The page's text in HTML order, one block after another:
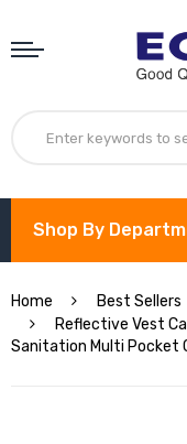
Shop By
Home
Best Sellers
Reflective Vest
Sanitation Multi Pocket